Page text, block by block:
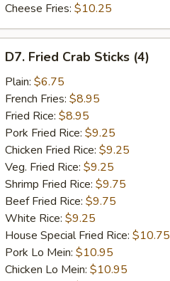
Cheese Fries: $10.25
Fried
Crab
Sticks
(4)
D7. Fried Crab Sticks (4)
Plain: $6.75
French Fries: $8.95
Fried Rice: $8.95
Pork Fried Rice: $9.25
Chicken Fried Rice: $9.25
Veg. Fried Rice: $9.25
Shrimp Fried Rice: $9.75
Beef Fried Rice: $9.75
White Rice: $9.25
House Special Fried Rice: $10.75
Pork Lo Mein: $10.95
Chicken Lo Mein: $10.95